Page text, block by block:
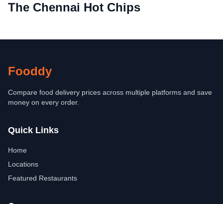
The Chennai Hot Chips
Fooddy
Compare food delivery prices across multiple platforms and save
money on every order.
Quick Links
Home
Locations
Featured Restaurants